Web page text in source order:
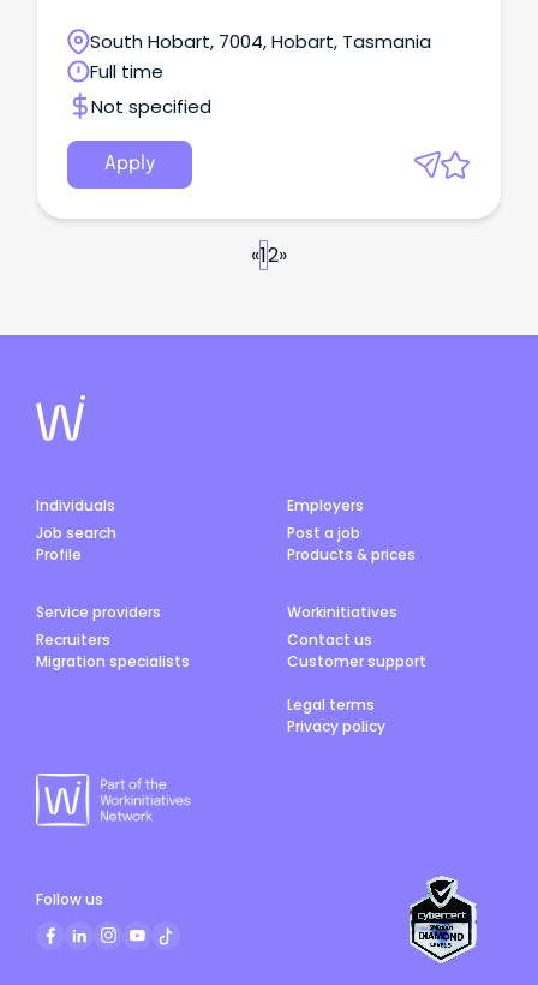
South Hobart, 7004, Hobart, Tasmania
Full time
Not specified
Apply
«12»
Individuals
Job search
Profile
Employers
Post a job
Products & prices
Service providers
Recruiters
Migration specialists
Workinitiatives
Contact us
Customer support
Legal terms
Privacy policy
Follow us